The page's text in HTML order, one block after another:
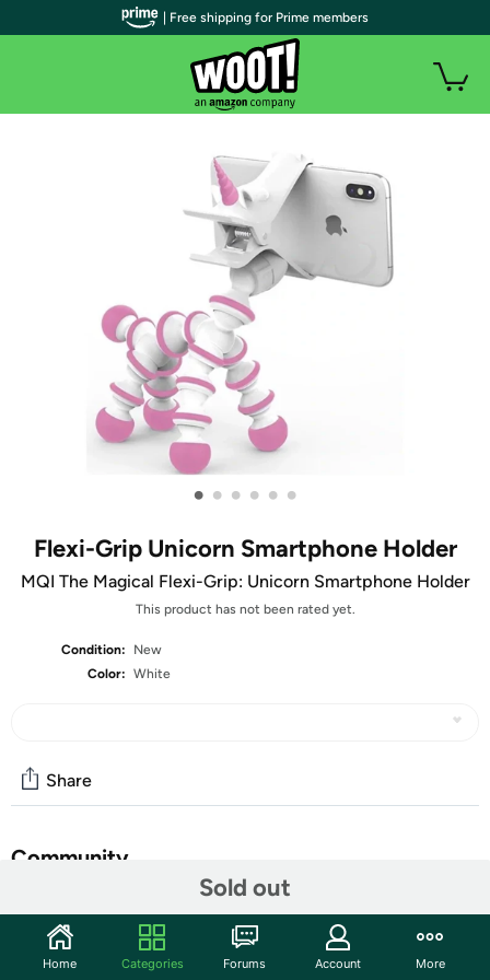
• • • • • •
Flexi-Grip Unicorn Smartphone Holder
MQI The Magical Flexi-Grip: Unicorn Smartphone Holder
This product has not been rated yet.
Condition:
New
Color: White
Sold out
Share
Community
Features
| Free shipping for Prime members
Home Categories Forums Account More